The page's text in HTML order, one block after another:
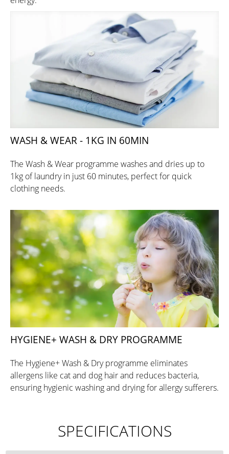
WASH & WEAR - 1KG IN 60MIN
The Wash & Wear programme washes and dries up to
1kg of laundry in just 60 minutes, perfect for quick
clothing needs.
HYGIENE+ WASH & DRY PROGRAMME
The Hygiene+ Wash & Dry programme eliminates
allergens like cat and dog hair and reduces bacteria,
ensuring hygienic washing and drying for allergy sufferers.
SPECIFICATIONS